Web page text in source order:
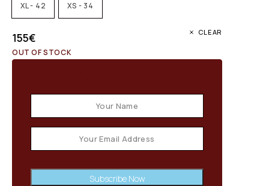
XL - 42 XS - 34
CLEAR
155€
OUT OF STOCK
Subscribe Now